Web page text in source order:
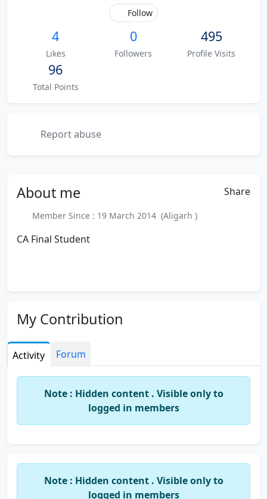
Follow
4
Likes
0
Followers
495
Profile Visits
96
Total Points
Report abuse
About me Share
Member Since : 19 March 2014 (Aligarh )
CA Final Student
My Contribution
Activity Forum
Note : Hidden content . Visible only to
logged in members
Note : Hidden content . Visible only to
logged in members